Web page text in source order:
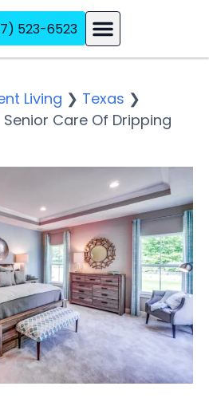
523-6523
Living ❯ Texas ❯
Senior Care Of Dripping